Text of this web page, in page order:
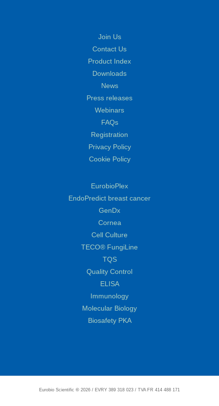
Join Us
Contact Us
Product Index
Downloads
News
Press releases
Webinars
FAQs
Registration
Privacy Policy
Cookie Policy
EurobioPlex
EndoPredict breast cancer
GenDx
Cornea
Cell Culture
TECO® FungiLine
TQS
Quality Control
ELISA
Immunology
Molecular Biology
Biosafety PKA
Eurobio Scientific © 2026 / EVRY 389 318 023 / TVA FR 414 488 171